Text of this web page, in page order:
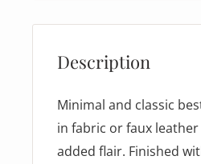
Description
Minimal and classic
in fabric or faux
added flair. Finished